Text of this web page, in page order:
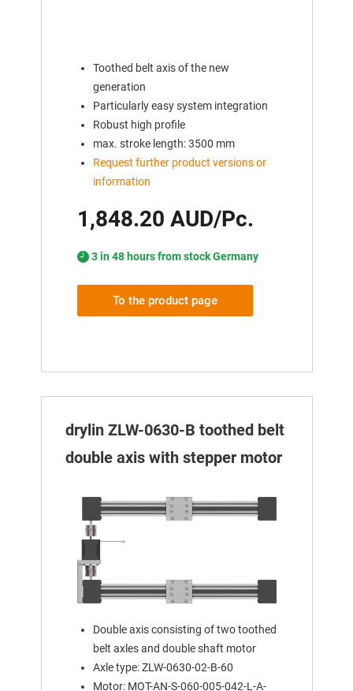
Toothed belt axis of the new
generation
Particularly easy system integration
Robust high profile
max. stroke length: 3500 mm
Request further product versions or
information
1,848.20 AUD/Pc.
3 in 48 hours from stock Germany
To the product page
drylin ZLW-0630-B toothed belt
double axis with stepper motor
Double axis consisting of two toothed
belt axles and double shaft motor
Axle type: ZLW-0630-02-B-60
Motor: MOT-AN-S-060-005-042-L-A-